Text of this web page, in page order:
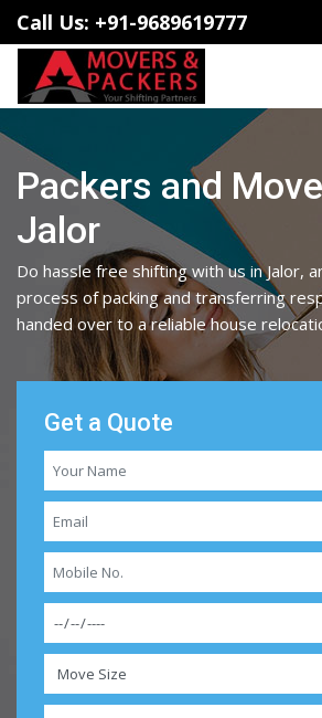
Call Us: +91-9689619777
Packers and
Jalor
Do hassle free shifting with us in Jalor,
process of packing and transferring
handed over to a reliable house
Get a Quote